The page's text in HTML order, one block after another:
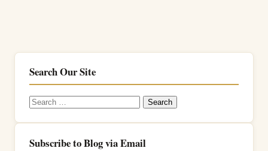
Search Our Site
Search
Subscribe to Blog via Email